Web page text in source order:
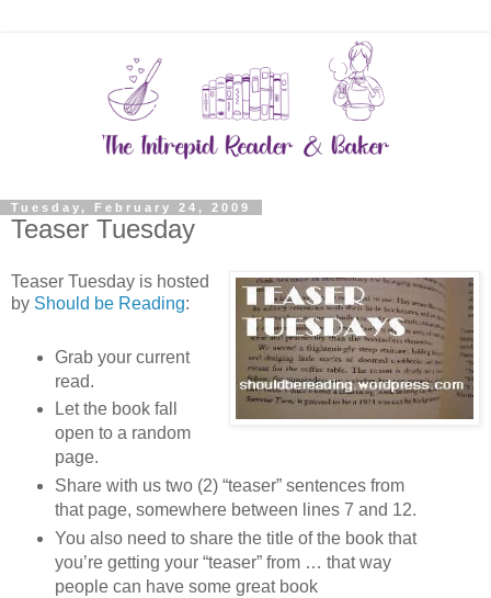
Tuesday, February 24, 2009
Teaser Tuesday
Teaser Tuesday is hosted
by Should be Reading:
Grab your current
read.
Let the book fall
open to a random
page.
Share with us two (2) “teaser” sentences from
that page, somewhere between lines 7 and 12.
You also need to share the title of the book that
you’re getting your “teaser” from … that way
people can have some great book